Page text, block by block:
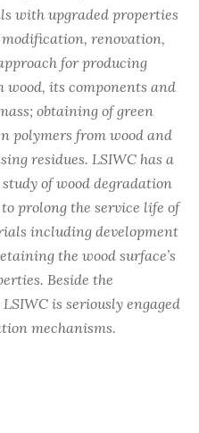
with upgraded properties
renovation,
for producing
wood, its components and
obtaining of green
polymers from wood and
residues. LSIWC has a
of wood degradation
prolong the service life of
including development
the wood surface’s
Beside the
is seriously engaged
mechanisms.